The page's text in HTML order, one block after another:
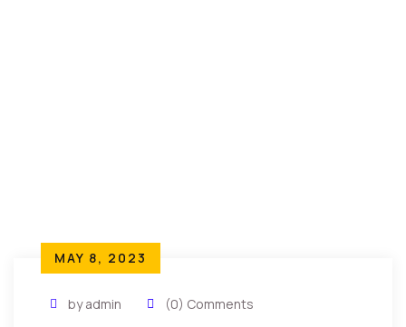
MAY 8, 2023
by admin (0) Comments